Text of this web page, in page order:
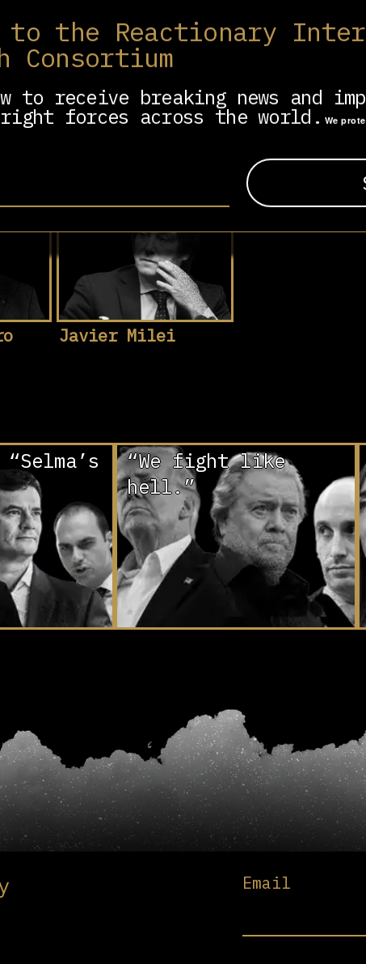
to the Reactionary
Consortium
to receive breaking news and
forces across the world. We
signed the Madrid Charter, a document
to unite conservatives in the Ibero-
withSantiago Abascal, Argentina’s
Italy’sGiorgia Meloni
São Paulo, Hungary, DC, and Mexico City.
Javier Milei
“We fight like
hell.”
Email